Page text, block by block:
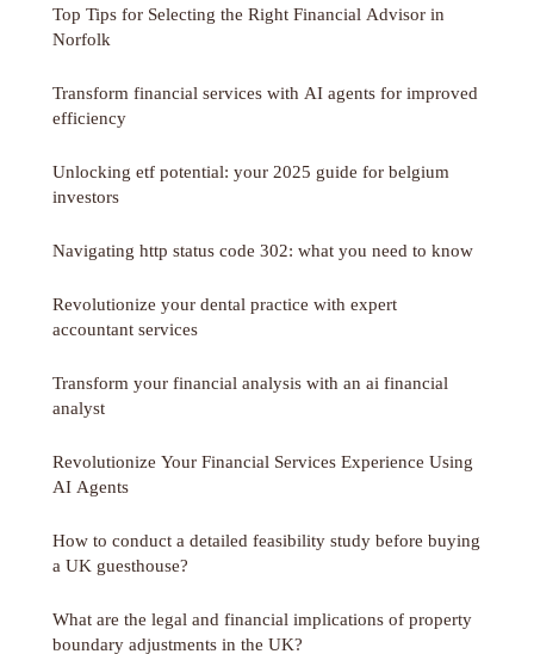
Top Tips for Selecting the Right Financial Advisor in
Norfolk
Transform financial services with AI agents for improved
efficiency
Unlocking etf potential: your 2025 guide for belgium
investors
Navigating http status code 302: what you need to know
Revolutionize your dental practice with expert
accountant services
Transform your financial analysis with an ai financial
analyst
Revolutionize Your Financial Services Experience Using
AI Agents
How to conduct a detailed feasibility study before buying
a UK guesthouse?
What are the legal and financial implications of property
boundary adjustments in the UK?